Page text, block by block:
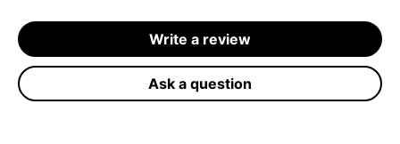
Write a review
Ask a question